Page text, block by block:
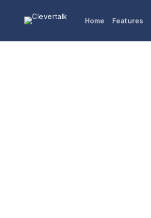
content
Home Features